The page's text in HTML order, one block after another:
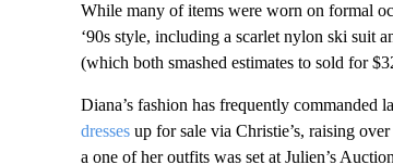
While many of items were worn on formal
‘90s style, including a scarlet nylon ski suit
(which both smashed estimates to sold for
Diana’s fashion has frequently
dressesup for sale via Christie’s, raising
a one of her outfits was set at Julien’s